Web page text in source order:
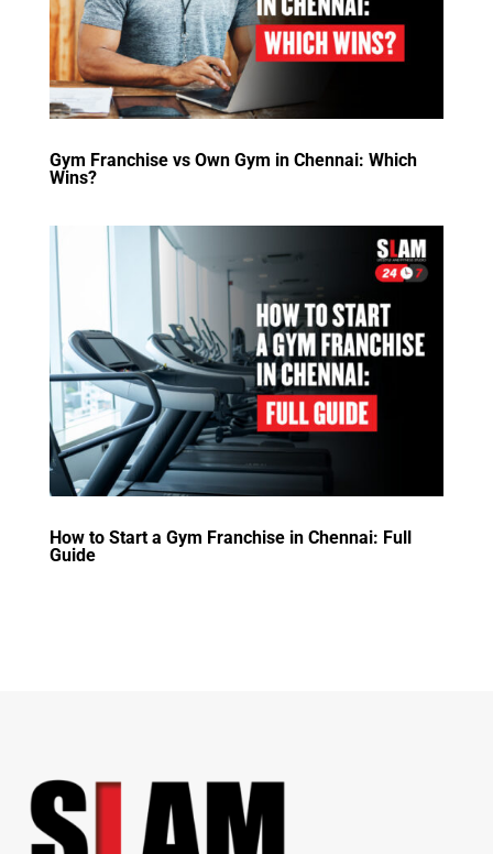
Gym Franchise vs Own Gym in Chennai: Which
Wins?
How to Start a Gym Franchise in Chennai: Full
Guide